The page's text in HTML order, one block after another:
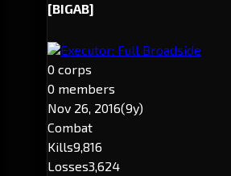
[BIGAB]
Executor: Full Broadside
0 corps
0 members
Nov 26, 2016(9y)
Combat
Kills9,816
Losses3,624